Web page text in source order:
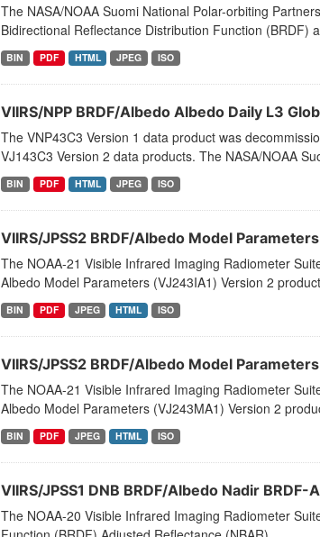
The NASA/NOAA Suomi National Polar-orbiting
Bidirectional Reflectance Distribution Function (BRDF)
BIN PDF HTML JPEG ISO
VIIRS/NPP BRDF/Albedo Albedo Daily L3
The VNP43C3 Version 1 data product was
VJ143C3 Version 2 data products. The NASA/NOAA
BIN PDF HTML JPEG ISO
VIIRS/JPSS2 BRDF/Albedo Model
The NOAA-21 Visible Infrared Imaging Radiometer
Albedo Model Parameters (VJ243IA1) Version 2
BIN PDF JPEG HTML ISO
VIIRS/JPSS2 BRDF/Albedo Model
The NOAA-21 Visible Infrared Imaging Radiometer
Albedo Model Parameters (VJ243MA1) Version 2
BIN PDF JPEG HTML ISO
VIIRS/JPSS1 DNB BRDF/Albedo Nadir
The NOAA-20 Visible Infrared Imaging Radiometer